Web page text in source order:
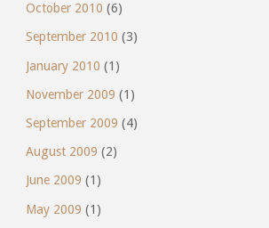
October 2010 (6)
September 2010 (3)
January 2010 (1)
November 2009 (1)
September 2009 (4)
August 2009 (2)
June 2009 (1)
May 2009 (1)